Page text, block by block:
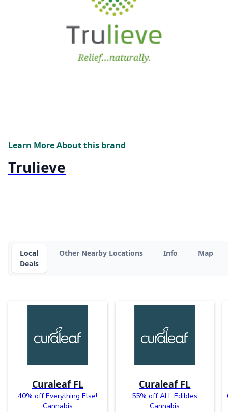
Learn More About this brand
Trulieve
Local
Deals
Other Nearby Locations Info Map
Curaleaf FL
40% off Everything Else!
Cannabis
Curaleaf FL
55% off ALL Edibles
Cannabis